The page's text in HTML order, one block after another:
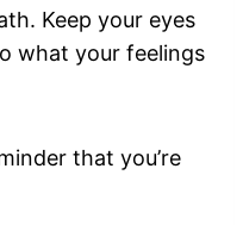
Keep your eyes
what your feelings
that you’re